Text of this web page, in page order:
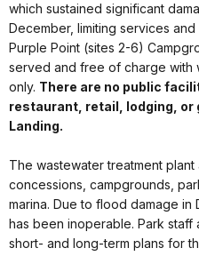
which sustained significant
December, limiting services
Purple Point (sites 2-6)
served and free of charge with
only. There are no public
restaurant, retail, lodging, or
Landing.
The wastewater treatment
concessions, campgrounds,
marina. Due to flood damage in
has been inoperable. Park
short- and long-term plans for